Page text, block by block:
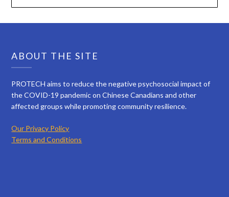
ABOUT THE SITE
PROTECH aims to reduce the negative psychosocial impact of
the COVID-19 pandemic on Chinese Canadians and other
affected groups while promoting community resilience.
Our Privacy Policy
Terms and Conditions